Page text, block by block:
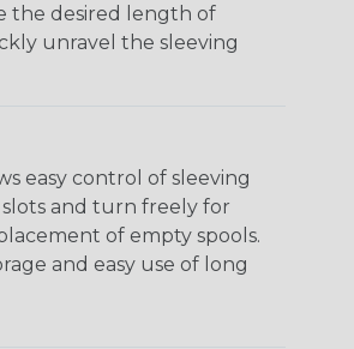
the desired length of
unravel the sleeving
easy control of sleeving
and turn freely for
of empty spools.
and easy use of long